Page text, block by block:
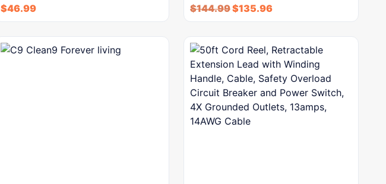
$46.99 $144.99$135.96